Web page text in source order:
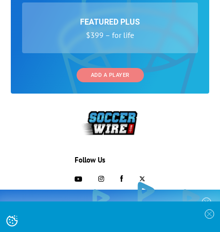
FEATURED PLUS
$399 – for life
ADD A PLAYER
COLLEGE RECRUITING STARTS HERE
Join the SoccerWire College Soccer
Recruiting Search Engine and learn how to
Follow Us
703-433-1887